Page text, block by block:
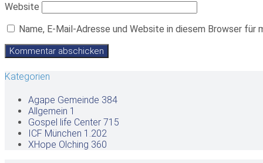
Website
Name, E-Mail-Adresse und Website in diesem Browser für
Kategorien
Agape Gemeinde 384
Allgemein 1
Gospel life Center 715
ICF München 1.202
XHope Olching 360